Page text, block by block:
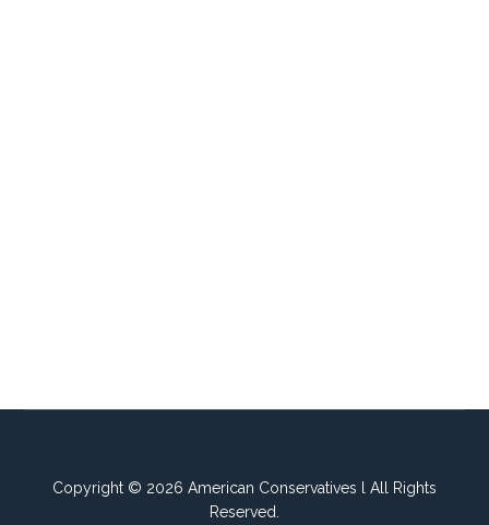
Copyright © 2026 American Conservatives l All Rights
Reserved.